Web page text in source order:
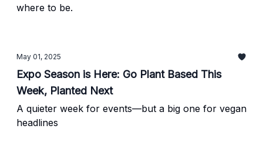
where to be.
May 01, 2025
Expo Season is Here: Go Plant Based This
Week, Planted Next
A quieter week for events—but a big one for vegan
headlines